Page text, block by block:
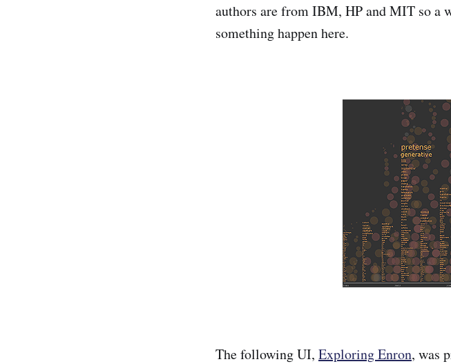
authors are from IBM, HP and MIT so a
something happen here.
The following UI, Exploring Enron, was